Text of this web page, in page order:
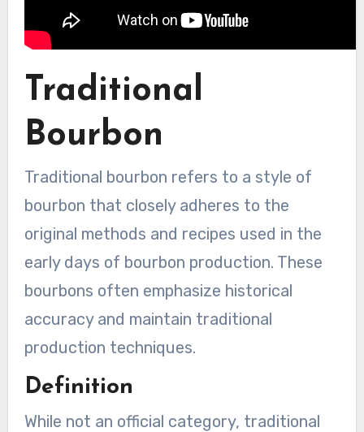
Traditional
Bourbon
Traditional bourbon refers to a style of
bourbon that closely adheres to the
original methods and recipes used in the
early days of bourbon production. These
bourbons often emphasize historical
accuracy and maintain traditional
production techniques.
Definition
While not an official category, traditional